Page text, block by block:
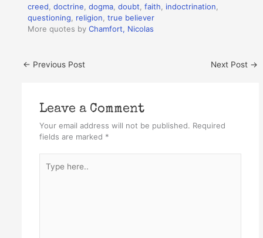
creed ,doctrine ,dogma ,doubt ,faith indoctrination
questioning
religion ,true believer
More quotes byChamfort, Nicolas
← Previous Post Next Post →
Leave a Comment
Your email address will not be published. Required
fields are marked *
here..